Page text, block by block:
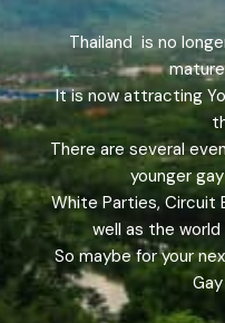
Thailand is no
It is now attracting
There are several
younger
White Parties, Circuit
well as the
So maybe for your